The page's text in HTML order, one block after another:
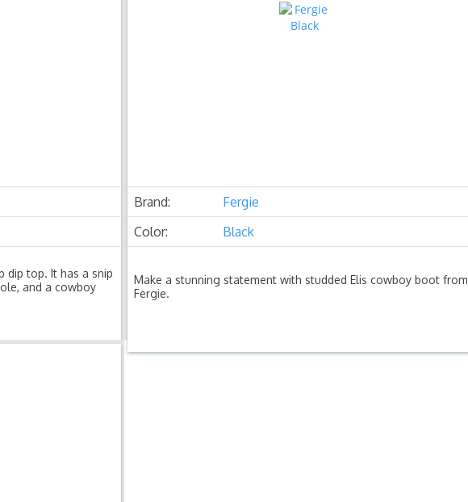
dip top. It has a snip
and a cowboy
Brand:
Fergie
Color:
Black
Make a stunning statement with studded Elis cowboy boot from
Fergie.